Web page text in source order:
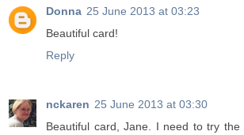
Donna 25 June 2013 at 03:23
Beautiful card!
Reply
nckaren 25 June 2013 at 03:30
Beautiful card, Jane. I need to try the